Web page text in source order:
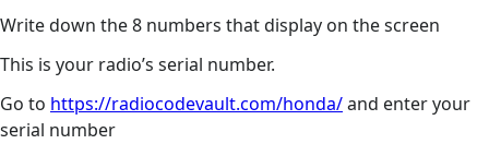
Write down the 8 numbers that display on the screen
This is your radio’s serial number.
Go to https://radiocodevault.com/honda/and enter your
serial number